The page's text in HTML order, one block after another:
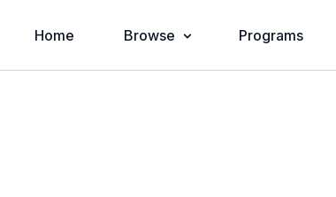
Home Browse Programs